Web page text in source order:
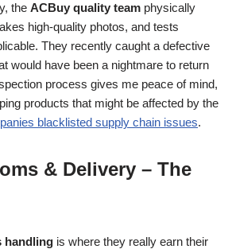
the ACBuy quality team physically
high-quality photos, and tests
They recently caught a defective
would have been a nightmare to return
process gives me peace of mind,
products that might be affected by the
blacklisted supply chain issues.
& Delivery – The
handling is where they really earn their